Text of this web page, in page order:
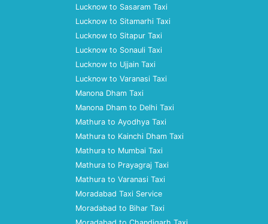
Lucknow to Sasaram Taxi
Lucknow to Sitamarhi Taxi
Lucknow to Sitapur Taxi
Lucknow to Sonauli Taxi
Lucknow to Ujjain Taxi
Lucknow to Varanasi Taxi
Manona Dham Taxi
Manona Dham to Delhi Taxi
Mathura to Ayodhya Taxi
Mathura to Kainchi Dham Taxi
Mathura to Mumbai Taxi
Mathura to Prayagraj Taxi
Mathura to Varanasi Taxi
Moradabad Taxi Service
Moradabad to Bihar Taxi